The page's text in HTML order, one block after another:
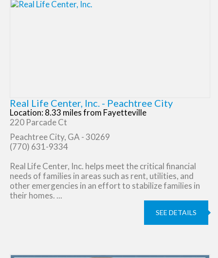
Real Life Center, Inc. - Peachtree City
Location: 8.33 miles from Fayetteville
220 Parcade Ct
Peachtree City, GA - 30269
(770) 631-9334
Real Life Center, Inc. helps meet the critical financial
needs of families in areas such as rent, utilities, and
other emergencies in an effort to stabilize families in
their homes. ...
SEE DETAILS